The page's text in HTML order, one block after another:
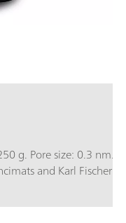
g. Pore size: 0.3 nm.